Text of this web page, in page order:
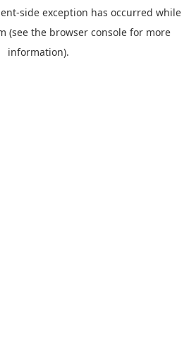
-side exception has occurred while
(see the browser console for more
information).